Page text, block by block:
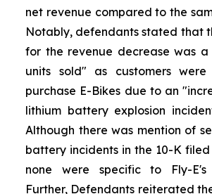
net revenue compared to the
Notably, defendants stated that
for the revenue decrease was
units sold" as customers
purchase E-Bikes due to an
lithium battery explosion
Although there was mention of
battery incidents in the 10-K filed
none were specific to Fly-E's
Further, Defendants reiterated